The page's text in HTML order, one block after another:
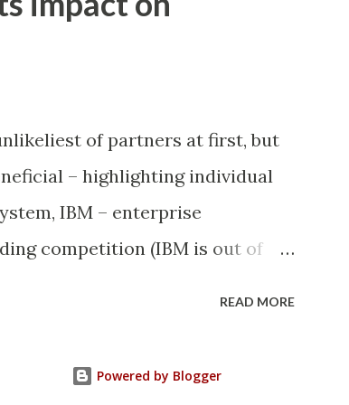
wp_posts SET
'â€™' , "'" ) UPDATE
(meta_value, 'Â' , '' )
of partners at first, but
– highlighting individual
IBM – enterprise
competition (IBM is out of
surface it appears to be a very
READ MORE
Powered by Blogger